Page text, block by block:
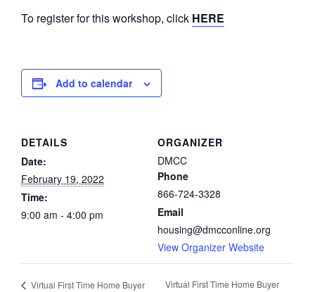
To register for this workshop, click HERE
Add to calendar
DETAILS
Date:
February 19, 2022
Time:
9:00 am - 4:00 pm
ORGANIZER
DMCC
Phone
866-724-3328
Email
housing@dmcconline.org
View Organizer Website
Virtual First Time Home Buyer
Virtual First Time Home Buyer